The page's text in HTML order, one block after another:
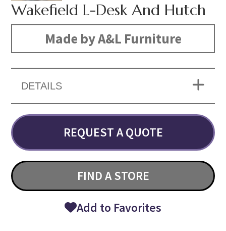
Wakefield L-Desk And Hutch
Made by A&L Furniture
DETAILS
REQUEST A QUOTE
FIND A STORE
Add to Favorites